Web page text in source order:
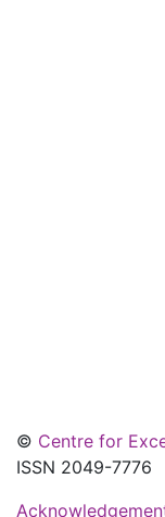
© Centre for
ISSN 2049-7776